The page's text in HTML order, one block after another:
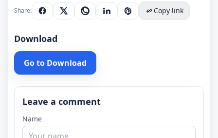
Share: Copy link
Download
Go to Download
Leave a comment
Name